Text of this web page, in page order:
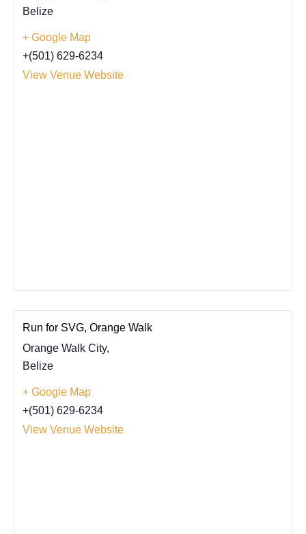
Belize
+ Google Map
+(501) 629-6234
View Venue Website
Run for SVG, Orange Walk
Orange Walk City,
Belize
+ Google Map
+(501) 629-6234
View Venue Website